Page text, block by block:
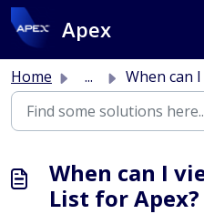
Skip to main content
Apex
Home ... When can I view the
When can I
List for Apex?